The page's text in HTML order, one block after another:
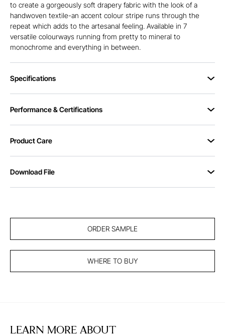
to create a gorgeously soft drapery fabric with the look of a
handwoven textile-an accent colour stripe runs through the
repeat which adds to the artesanal feeling. Available in 7
versatile colourways running from pretty to mineral to
monochrome and everything in between.
Specifications
Performance & Certifications
Product Care
Download File
ORDER SAMPLE
WHERE TO BUY
LEARN MORE ABOUT